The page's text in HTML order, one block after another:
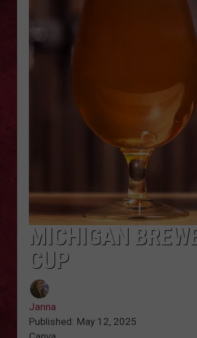
MICHIGAN
CUP
Janna
Published: May 12, 2025